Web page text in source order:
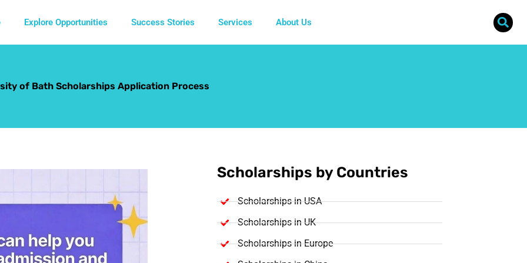
Explore Opportunities Success Stories Services About Us
of Bath Scholarships Application Process
Scholarships by Countries
Scholarships in USA
Scholarships in UK
Scholarships in Europe